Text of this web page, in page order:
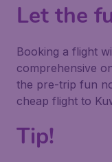
Let the
Booking a flight
comprehensive
the pre-trip fun
cheap flight to
Tip!